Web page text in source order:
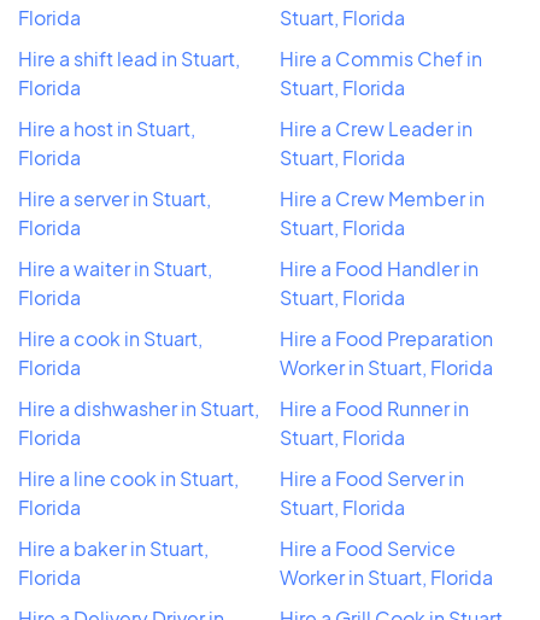
Florida
Hire a shift lead in Stuart,
Florida
Hire a host in Stuart,
Florida
Hire a server in Stuart,
Florida
Hire a waiter in Stuart,
Florida
Hire a cook in Stuart,
Florida
Hire a dishwasher in Stuart,
Florida
Hire a line cook in Stuart,
Florida
Hire a baker in Stuart,
Florida
Stuart, Florida
Hire a Commis Chef in
Stuart, Florida
Hire a Crew Leader in
Stuart, Florida
Hire a Crew Member in
Stuart, Florida
Hire a Food Handler in
Stuart, Florida
Hire a Food Preparation
Worker in Stuart, Florida
Hire a Food Runner in
Stuart, Florida
Hire a Food Server in
Stuart, Florida
Hire a Food Service
Worker in Stuart, Florida